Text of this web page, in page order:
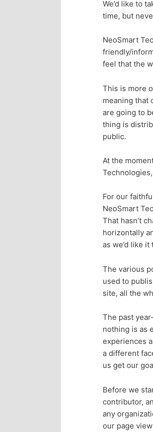
p
i
r
y
o
n
e
t
s
c
d
a
y
c
n
e
n
We’d like to
time, but
NeoSmart
friendly/
feel that the
This is more
meaning that
are going to
thing is
public.
At the
For our
NeoSmart
That hasn’t
horizontally
as we’d like it
The various
used to
site, all the
The past
nothing is as
experiences
a different
us get our
Before we
contributor,
any
our page